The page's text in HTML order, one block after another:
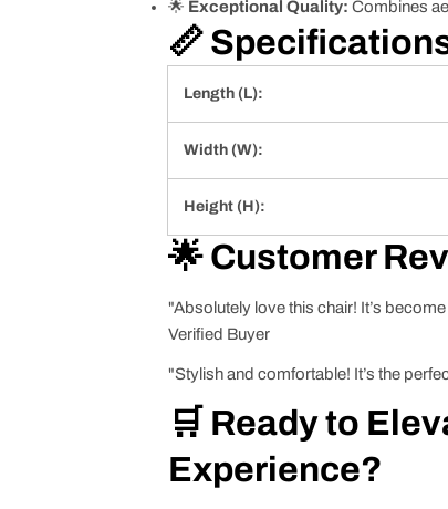
🌟 Exceptional Quality: Combines
📏
Length (L):
Width (W):
Height (H):
🌟 Customer
"Absolutely love this chair! It’s
Verified Buyer
"Stylish and comfortable! It’s the
🛒 Ready to
Experience?